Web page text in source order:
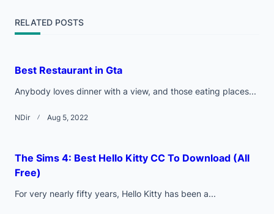
reader-
text">Page</span>
RELATED POSTS
Best Restaurant in Gta
Anybody loves dinner with a view, and those eating places...
NDir Aug 5, 2022
The Sims 4: Best Hello Kitty CC To Download (All
Free)
For very nearly fifty years, Hello Kitty has been a...